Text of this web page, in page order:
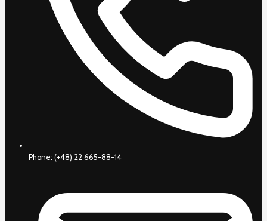
Phone: (+48) 22 665-88-14